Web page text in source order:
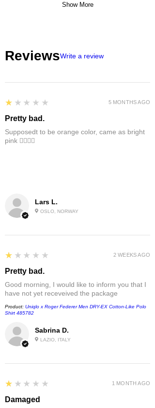
Show More
ReviewsWrite a review
Lars L.
OSLO, NORWAY
1
★★★★★
Pretty bad.
Supposedt to be orange color, came as bright
pink 👎🏻👎🏻
5 MONTHS AGO
Sabrina D.
LAZIO, ITALY
1
★★★★★
Pretty bad.
Good morning, I would like to inform you that I
have not yet receveived the package
Product: Uniqlo x Roger Federer Men DRY-EX Cotton-Like Polo
Shirt 485782
2 WEEKS AGO
1
★★★★★
Damaged
1 MONTH AGO